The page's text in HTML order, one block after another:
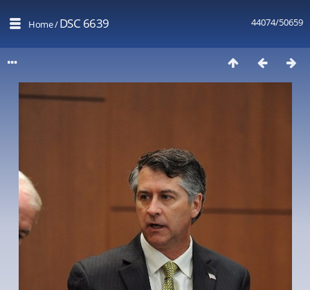
44074/50659
Home/DSC 6639